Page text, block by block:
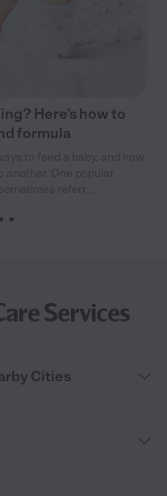
Here’s how to
formula
Services
Cities